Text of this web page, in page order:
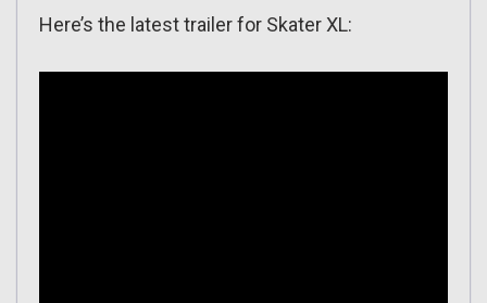
Here’s the latest trailer for Skater XL: